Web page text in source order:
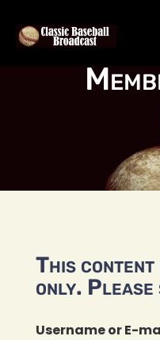
This content
only. Please
Username or E-